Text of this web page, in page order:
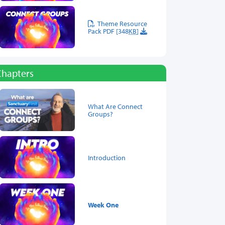
Theme Resource
Pack PDF [348KB]
What Are Connect
Groups?
Introduction
Week One